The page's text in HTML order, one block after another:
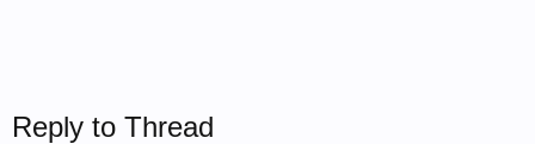
Reply to Thread